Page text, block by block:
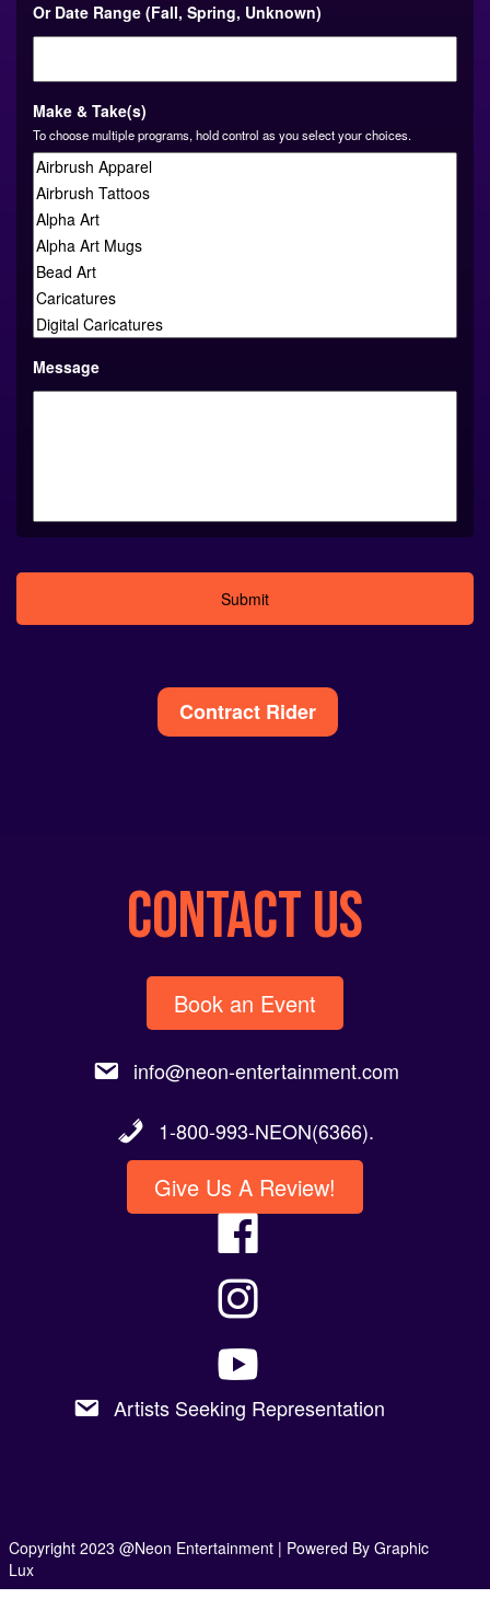
slash
DD
YYYY
Or Date Range (Fall, Spring, Unknown)
Make & Take(s)
To choose multiple programs, hold control as you select your choices.
Message
Contract Rider
CONTACT US
Book an Event
info@neon-entertainment.com
1-800-993-NEON(6366).
Give Us A Review!
Artists Seeking Representation
Copyright 2023 @Neon Entertainment | Powered By Graphic
Lux